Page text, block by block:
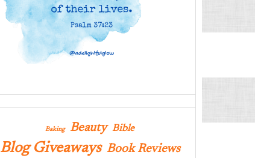
Baking Beauty Bible
Blog Giveaways Book Reviews